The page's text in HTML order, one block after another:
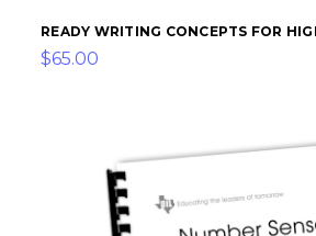
READY WRITING CONCEPTS FOR
$65.00